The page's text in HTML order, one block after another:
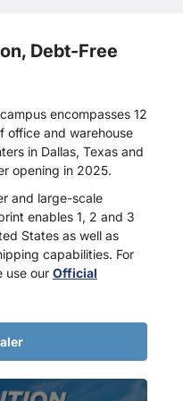
Debt-Free
encompasses 12
office and warehouse
in Dallas, Texas and
opening in 2025.
and large-scale
enables 1, 2 and 3
States as well as
capabilities. For
use our Official